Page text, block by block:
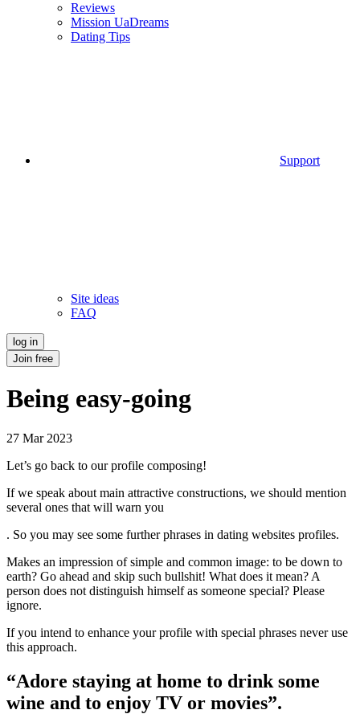
Reviews
Mission UaDreams
Dating Tips
Support
Site ideas
FAQ
log in
Join free
Being easy-going
27 Mar 2023
Let’s go back to our profile composing!
If we speak about main attractive constructions, we should mention
several ones that will warn you
. So you may see some further phrases in dating websites profiles.
Makes an impression of simple and common image: to be down to
earth? Go ahead and skip such bullshit! What does it mean? A
person does not distinguish himself as someone special? Please
ignore.
If you intend to enhance your profile with special phrases never use
this approach.
“Adore staying at home to drink some
wine and to enjoy TV or movies”.